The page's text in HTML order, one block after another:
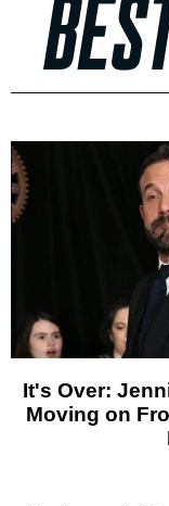
It's Over:
Moving on